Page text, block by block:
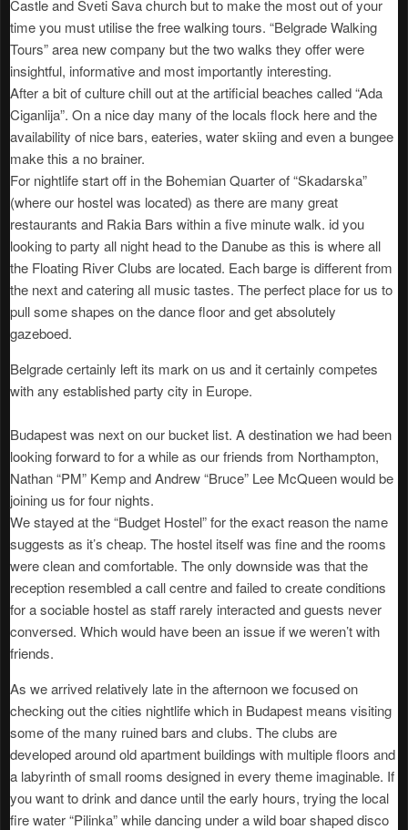
Castle and Sveti Sava church but to make the most out of your
time you must utilise the free walking tours. “Belgrade Walking
Tours” area new company but the two walks they offer were
insightful, informative and most importantly interesting.
After a bit of culture chill out at the artificial beaches called “Ada
Ciganlija”. On a nice day many of the locals flock here and the
availability of nice bars, eateries, water skiing and even a bungee
make this a no brainer.
For nightlife start off in the Bohemian Quarter of “Skadarska”
(where our hostel was located) as there are many great
restaurants and Rakia Bars within a five minute walk. id you
looking to party all night head to the Danube as this is where all
the Floating River Clubs are located. Each barge is different from
the next and catering all music tastes. The perfect place for us to
pull some shapes on the dance floor and get absolutely
gazeboed.
Belgrade certainly left its mark on us and it certainly competes
with any established party city in Europe.
Budapest was next on our bucket list. A destination we had been
looking forward to for a while as our friends from Northampton,
Nathan “PM” Kemp and Andrew “Bruce” Lee McQueen would be
joining us for four nights.
We stayed at the “Budget Hostel” for the exact reason the name
suggests as it’s cheap. The hostel itself was fine and the rooms
were clean and comfortable. The only downside was that the
reception resembled a call centre and failed to create conditions
for a sociable hostel as staff rarely interacted and guests never
conversed. Which would have been an issue if we weren’t with
friends.
As we arrived relatively late in the afternoon we focused on
checking out the cities nightlife which in Budapest means visiting
some of the many ruined bars and clubs. The clubs are
developed around old apartment buildings with multiple floors and
a labyrinth of small rooms designed in every theme imaginable. If
you want to drink and dance until the early hours, trying the local
fire water “Pilinka” while dancing under a wild boar shaped disco